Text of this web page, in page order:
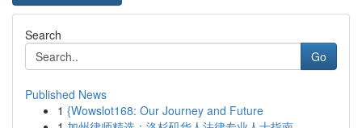
Search
Go
Published News
1 {Wowslot168: Our Journey and Future